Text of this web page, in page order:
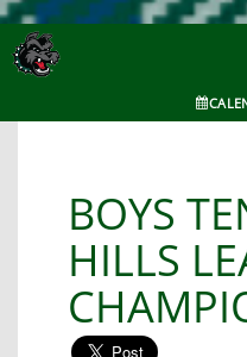
BOYS
HILLS